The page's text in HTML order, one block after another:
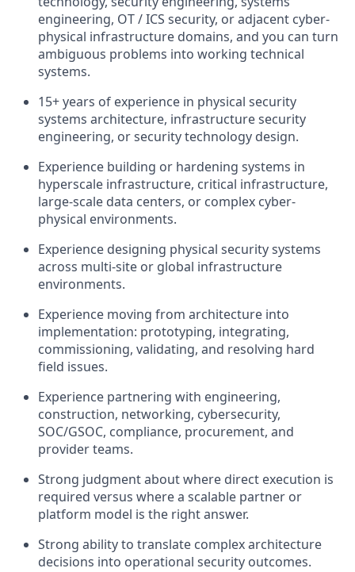
engineering, OT / ICS security, or adjacent cyber-
physical infrastructure domains, and you can turn
ambiguous problems into working technical
systems.
15+ years of experience in physical security
systems architecture, infrastructure security
engineering, or security technology design.
Experience building or hardening systems in
hyperscale infrastructure, critical infrastructure,
large-scale data centers, or complex cyber-
physical environments.
Experience designing physical security systems
across multi-site or global infrastructure
environments.
Experience moving from architecture into
implementation: prototyping, integrating,
commissioning, validating, and resolving hard
field issues.
Experience partnering with engineering,
construction, networking, cybersecurity,
SOC/GSOC, compliance, procurement, and
provider teams.
Strong judgment about where direct execution is
required versus where a scalable partner or
platform model is the right answer.
Strong ability to translate complex architecture
decisions into operational security outcomes.